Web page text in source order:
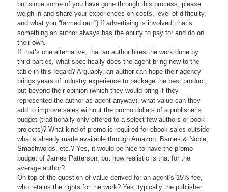
but since some of you have gone through this process, please
weigh in and share your experiences on costs, level of difficulty,
and what you “farmed out.”) If advertising is involved, that’s
something an author always has the ability to pay for and do on
their own.
If that’s one alternative, that an author hires the work done by
third parties, what specifically does the agent bring new to the
table in this regard? Arguably, an author can hope their agency
brings years of industry experience to package the best product,
but beyond their opinion (which they would bring if they
represented the author as agent anyway), what value can they
add to improve sales without the promo dollars of a publisher’s
budget (traditionally only offered to a select few authors or book
projects)? What kind of promo is required for ebook sales outside
what’s already made available through Amazon, Barnes & Noble,
Smashwords, etc.? Yes, it would be nice to have the promo
budget of James Patterson, but how realistic is that for the
average author?
On top of the question of value derived for an agent’s 15% fee,
who retains the rights for the work? Yes, typically the publisher